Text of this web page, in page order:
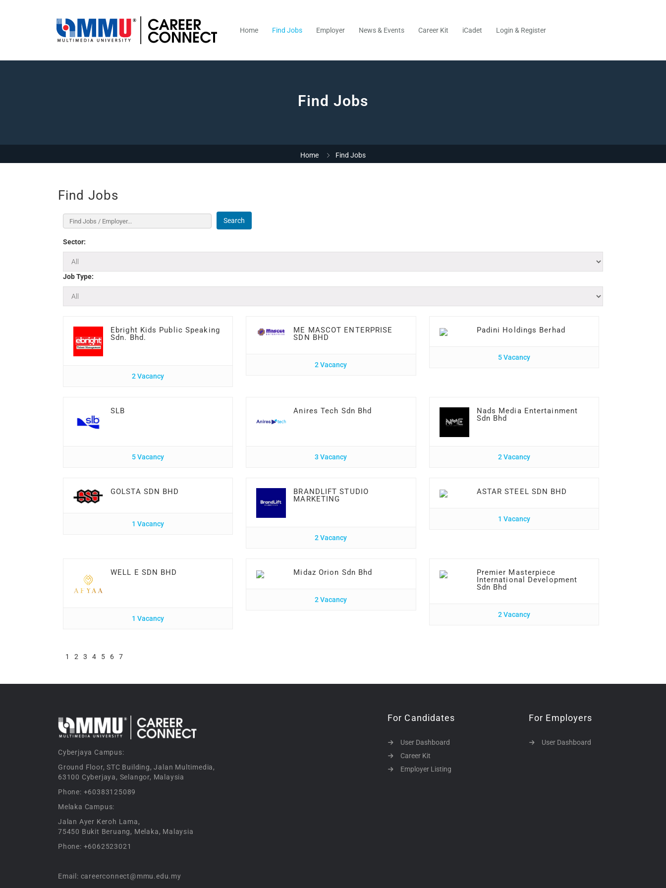
Home Find Jobs Employer News & Events Career Kit iCadet Login & Register
Find Jobs
Home Find Jobs
Find Jobs
Search
Sector:
Job Type:
Ebright Kids Public Speaking
Sdn. Bhd.
2 Vacancy
ME MASCOT ENTERPRISE
SDN BHD
2 Vacancy
Padini Holdings Berhad
5 Vacancy
SLB
5 Vacancy
Anires Tech Sdn Bhd
3 Vacancy
Nads Media Entertainment
Sdn Bhd
2 Vacancy
GOLSTA SDN BHD
1 Vacancy
BRANDLIFT STUDIO
MARKETING
2 Vacancy
ASTAR STEEL SDN BHD
1 Vacancy
WELL E SDN BHD
1 Vacancy
Midaz Orion Sdn Bhd
2 Vacancy
Premier Masterpiece
International Development
Sdn Bhd
2 Vacancy
1 2 3 4 5 6 7
Cyberjaya Campus:
Ground Floor, STC Building, Jalan Multimedia,
63100 Cyberjaya, Selangor, Malaysia
Phone: +60383125089
Melaka Campus:
Jalan Ayer Keroh Lama,
75450 Bukit Beruang, Melaka, Malaysia
Phone: +6062523021
Email: careerconnect@mmu.edu.my
For Candidates
User Dashboard
Career Kit
Employer Listing
For Employers
User Dashboard